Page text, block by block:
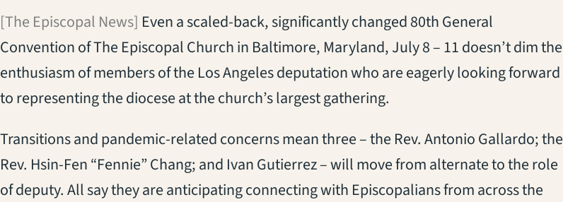
[The Episcopal News] Even a scaled-back, significantly changed 80th General
Convention of The Episcopal Church in Baltimore, Maryland, July 8 – 11 doesn’t dim the
enthusiasm of members of the Los Angeles deputation who are eagerly looking forward
to representing the diocese at the church’s largest gathering.
Transitions and pandemic-related concerns mean three – the Rev. Antonio Gallardo; the
Rev. Hsin-Fen “Fennie” Chang; and Ivan Gutierrez – will move from alternate to the role
of deputy. All say they are anticipating connecting with Episcopalians from across the